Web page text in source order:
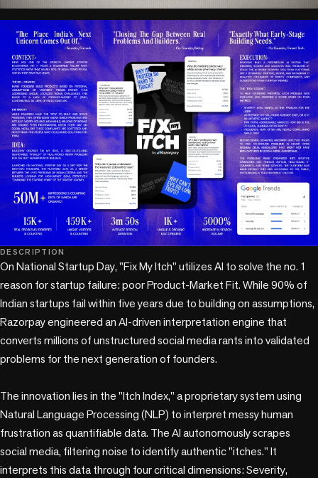
play_circle
DESCRIPTION
On National Startup Day, "Fix My Itch" utilizes AI to solve the no. 1
reason for startup failure: poor Product-Market Fit. While 90% of
Indian startups fail within five years due to building on assumptions,
Razorpay engineered an AI-driven interpretation engine that
converts millions of unstructured social media rants into validated
problems for the next generation of founders.
The innovation lies in the "Itch Index," a proprietary system using
Natural Language Processing (NLP) to interpret messy human
frustration as quantifiable data. The AI autonomously scrapes
social media, filtering noise to identify authentic "itches." It
interprets this data through four critical dimensions: Severity,